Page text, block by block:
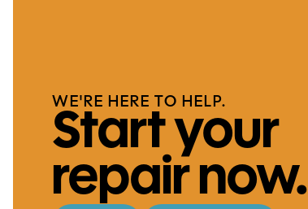
WE'RE HERE TO HELP.
Start your
repair now.